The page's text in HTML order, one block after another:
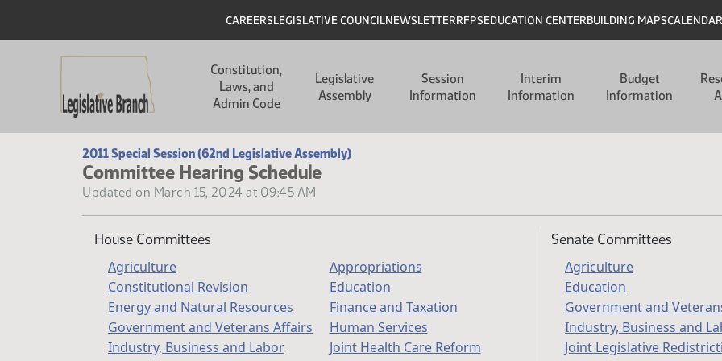
Header
CAREERSLEGISLATIVE COUNCILNEWSLETTERRFPSEDUCATION CENTERBUILDING MAPSCALENDAR
Constitution,
Laws, and
Admin Code
Legislative
Assembly
Session
Information
Interim
Information
Budget
Information
2011 Special Session (62nd Legislative Assembly)
Committee Hearing Schedule
Updated on March 15, 2024 at 09:45 AM
House Committees
Agriculture
Appropriations
Constitutional Revision
Education
Energy and Natural Resources
Finance and Taxation
Government and Veterans Affairs
Human Services
Industry, Business and Labor
Joint Health Care Reform
Senate Committees
Agriculture
Education
Government and
Industry, Business and
Joint Legislative